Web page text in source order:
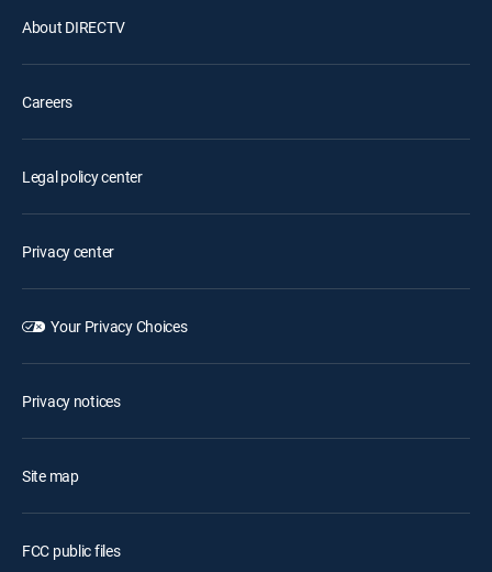
About DIRECTV
Careers
Legal policy center
Privacy center
Your Privacy Choices
Privacy notices
Site map
FCC public files